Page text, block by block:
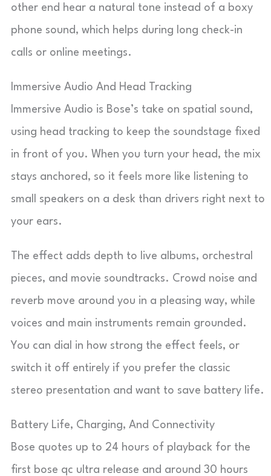
other end hear a natural tone instead of a boxy
phone sound, which helps during long check-in
calls or online meetings.
Immersive Audio And Head Tracking
Immersive Audio is Bose’s take on spatial sound,
using head tracking to keep the soundstage fixed
in front of you. When you turn your head, the mix
stays anchored, so it feels more like listening to
small speakers on a desk than drivers right next to
your ears.
The effect adds depth to live albums, orchestral
pieces, and movie soundtracks. Crowd noise and
reverb move around you in a pleasing way, while
voices and main instruments remain grounded.
You can dial in how strong the effect feels, or
switch it off entirely if you prefer the classic
stereo presentation and want to save battery life.
Battery Life, Charging, And Connectivity
Bose quotes up to 24 hours of playback for the
first bose qc ultra release and around 30 hours